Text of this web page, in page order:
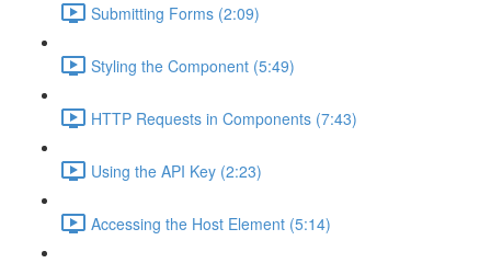
Submitting Forms (2:09)
Styling the Component (5:49)
HTTP Requests in Components (7:43)
Using the API Key (2:23)
Accessing the Host Element (5:14)